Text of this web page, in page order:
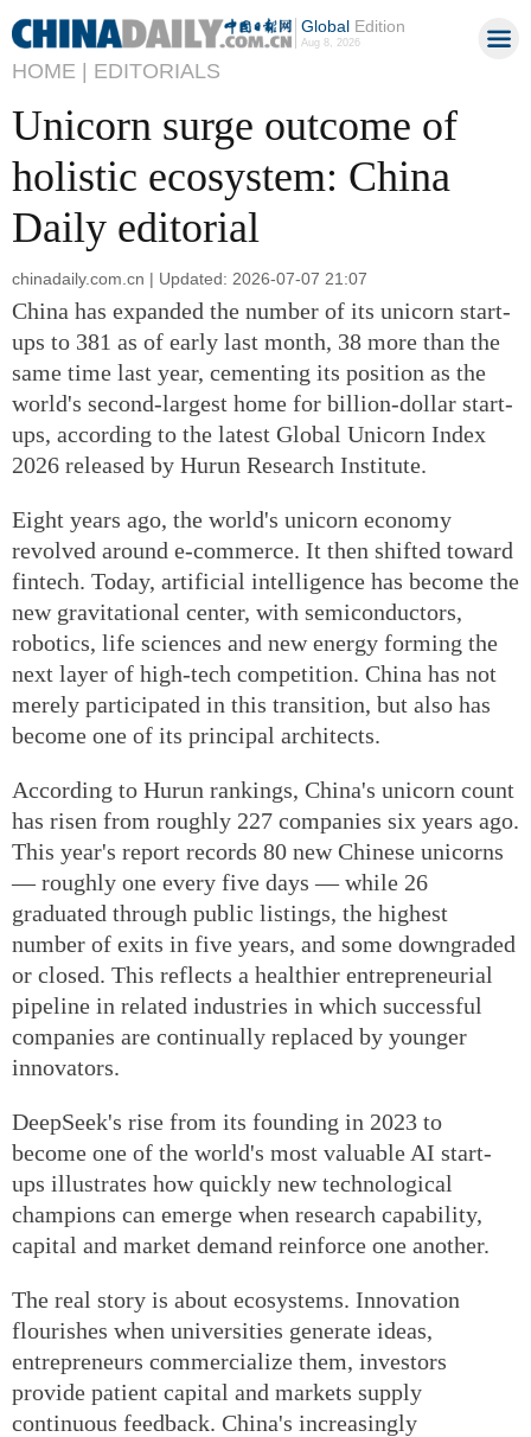
GlobalEdition
Aug 8, 2026
HOME | EDITORIALS
Unicorn surge outcome of
holistic ecosystem: China
Daily editorial
chinadaily.com.cn | Updated: 2026-07-07 21:07
China has expanded the number of its unicorn start-
ups to 381 as of early last month, 38 more than the
same time last year, cementing its position as the
world's second-largest home for billion-dollar start-
ups, according to the latest Global Unicorn Index
2026 released by Hurun Research Institute.
Eight years ago, the world's unicorn economy
revolved around e-commerce. It then shifted toward
fintech. Today, artificial intelligence has become the
new gravitational center, with semiconductors,
robotics, life sciences and new energy forming the
next layer of high-tech competition. China has not
merely participated in this transition, but also has
become one of its principal architects.
According to Hurun rankings, China's unicorn count
has risen from roughly 227 companies six years ago.
This year's report records 80 new Chinese unicorns
— roughly one every five days — while 26
graduated through public listings, the highest
number of exits in five years, and some downgraded
or closed. This reflects a healthier entrepreneurial
pipeline in related industries in which successful
companies are continually replaced by younger
innovators.
DeepSeek's rise from its founding in 2023 to
become one of the world's most valuable AI start-
ups illustrates how quickly new technological
champions can emerge when research capability,
capital and market demand reinforce one another.
The real story is about ecosystems. Innovation
flourishes when universities generate ideas,
entrepreneurs commercialize them, investors
provide patient capital and markets supply
continuous feedback. China's increasingly